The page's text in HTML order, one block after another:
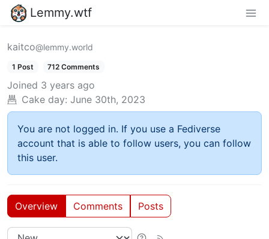
Lemmy.wtf
kaitco@lemmy.world
1 Post 712 Comments
Joined 3 years ago
Cake day: June 30th, 2023
You are not logged in. If you use a Fediverse
account that is able to follow users, you can follow
this user.
Overview Comments Posts